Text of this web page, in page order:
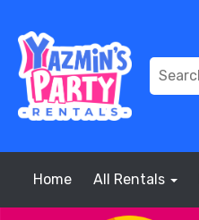
Home All Rentals